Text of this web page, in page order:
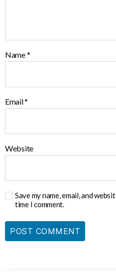
Name*
Email*
Website
Save my name, email, and
time I comment.